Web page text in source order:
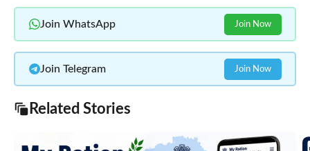
Join WhatsApp Join Now
Join Telegram Join Now
Related Stories